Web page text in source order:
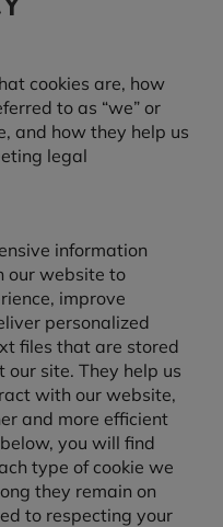
cookies are, how
to as “we” or
and how they help us
legal
information
our website to
improve
personalized
files that are stored
our site. They help us
with our website,
and more efficient
you will find
type of cookie we
they remain on
to respecting your